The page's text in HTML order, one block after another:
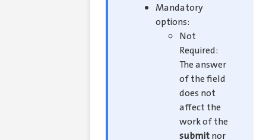
Mandatory
options:
Not
Required:
The answer
of the field
does not
affect the
work of the
submitnor